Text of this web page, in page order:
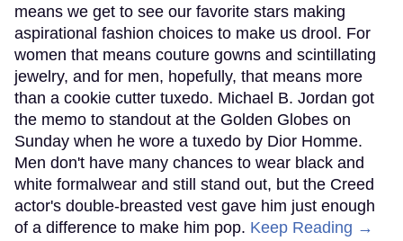
means we get to see our favorite stars making
aspirational fashion choices to make us drool. For
women that means couture gowns and scintillating
jewelry, and for men, hopefully, that means more
than a cookie cutter tuxedo. Michael B. Jordan got
the memo to standout at the Golden Globes on
Sunday when he wore a tuxedo by Dior Homme.
Men don't have many chances to wear black and
white formalwear and still stand out, but the Creed
actor's double-breasted vest gave him just enough
of a difference to make him pop. Keep Reading →